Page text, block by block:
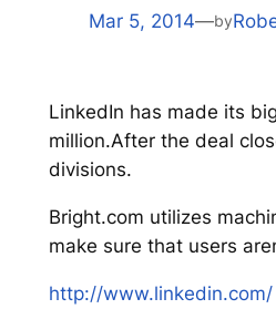
Mar 5, 2014—by
LinkedIn has made its
million.After the deal
divisions.
Bright.com utilizes
make sure that users
http://www.linkedin.com/